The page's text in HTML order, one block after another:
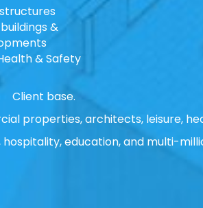
&
& Safety
Client base.
properties, architects, leisure,
education, and multi-